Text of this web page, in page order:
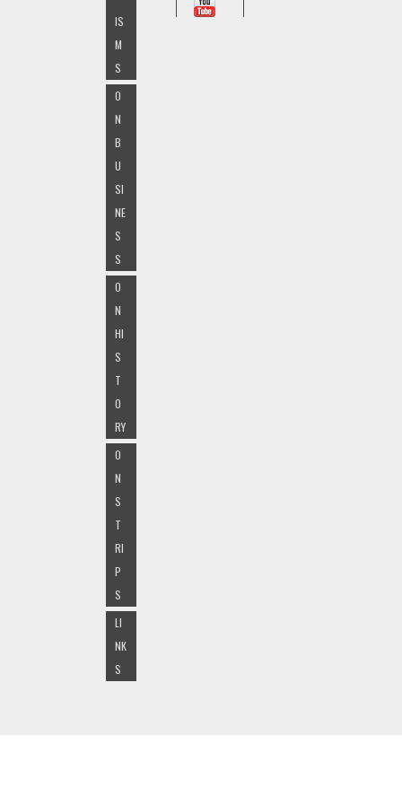
IS
M
S
O
N
B
U
SI
NE
S
S
O
N
HI
S
T
O
RY
O
N
S
T
RI
P
S
LI
NK
S